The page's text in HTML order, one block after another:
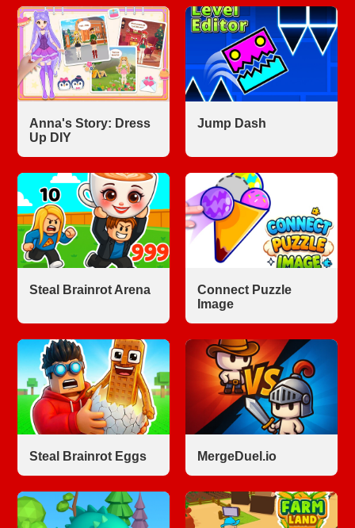
Anna's Story: Dress
Up DIY
Jump Dash
Steal Brainrot Arena
Connect Puzzle
Image
Steal Brainrot Eggs MergeDuel.io